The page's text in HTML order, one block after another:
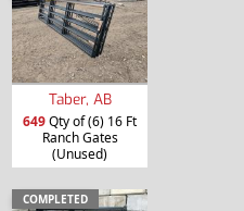
Taber, AB
649Qty of (6) 16 Ft
Ranch Gates
(Unused)
COMPLETED